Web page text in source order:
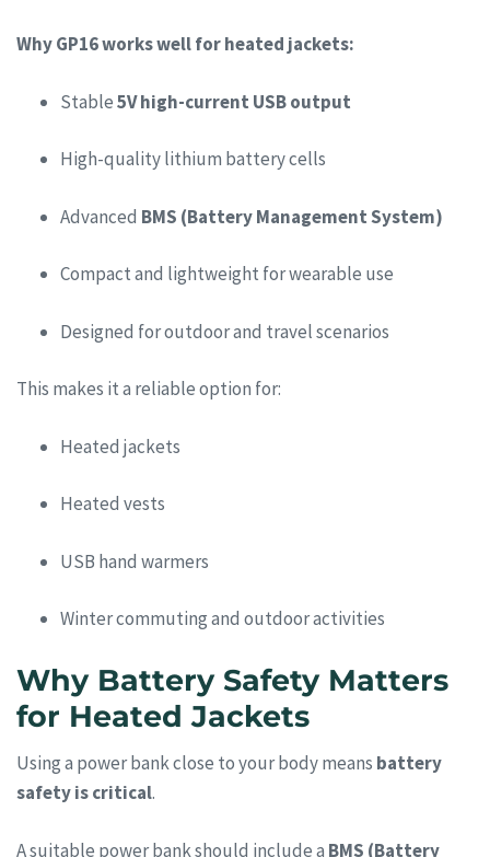
Why GP16 works well for heated jackets:
Stable5V high-current USB output
High-quality lithium battery cells
Advanced BMS (Battery Management System)
Compact and lightweight for wearable use
Designed for outdoor and travel scenarios
This makes it a reliable option for:
Heated jackets
Heated vests
USB hand warmers
Winter commuting and outdoor activities
Why Battery Safety Matters
for Heated Jackets
Using a power bank close to your body means battery
safety is critical.
A suitable power bank should include a BMS (Battery